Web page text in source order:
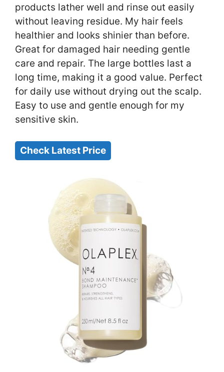
products lather well and rinse out easily
without leaving residue. My hair feels
healthier and looks shinier than before.
Great for damaged hair needing gentle
care and repair. The large bottles last a
long time, making it a good value. Perfect
for daily use without drying out the scalp.
Easy to use and gentle enough for my
sensitive skin.
Check Latest Price